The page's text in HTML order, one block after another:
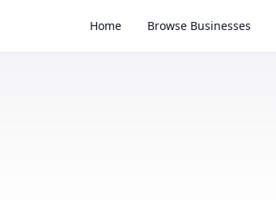
Home Browse Businesses